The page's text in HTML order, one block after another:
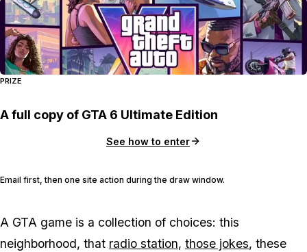
PRIZE
A full copy of GTA 6 Ultimate Edition
See how to enter
Email first, then one site action during the draw window.
A GTA game is a collection of choices: this
neighborhood, that radio station, those jokes, these